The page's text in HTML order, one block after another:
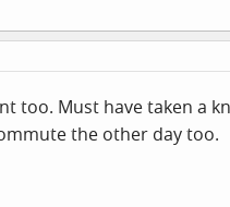
too. Must have taken a
the other day too.